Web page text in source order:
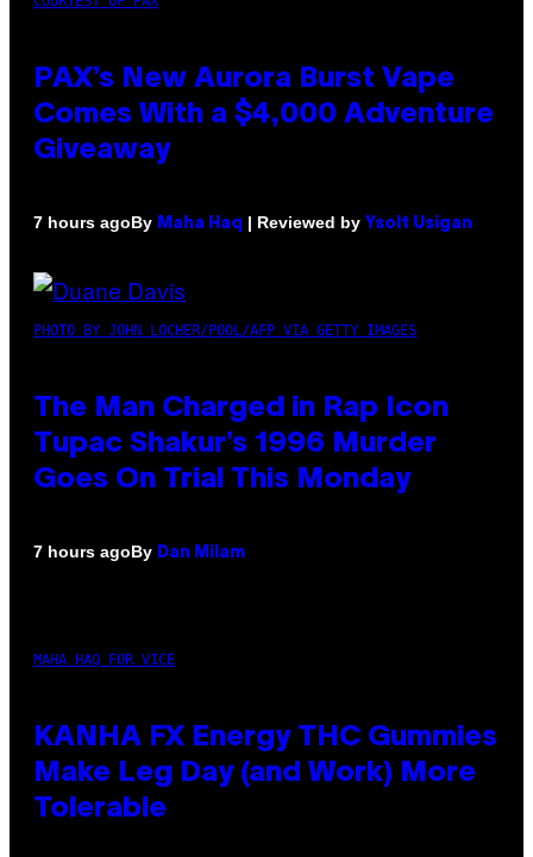
PAX’s New Aurora Burst Vape
Comes With a $4,000 Adventure
Giveaway
7 hours agoBy Maha Haq | Reviewed by Ysolt Usigan
PHOTO BY JOHN LOCHER/POOL/AFP VIA GETTY IMAGES
The Man Charged in Rap Icon
Tupac Shakur’s 1996 Murder
Goes On Trial This Monday
7 hours agoBy Dan Milam
MAHA HAQ FOR VICE
KANHA FX Energy THC Gummies
Make Leg Day (and Work) More
Tolerable